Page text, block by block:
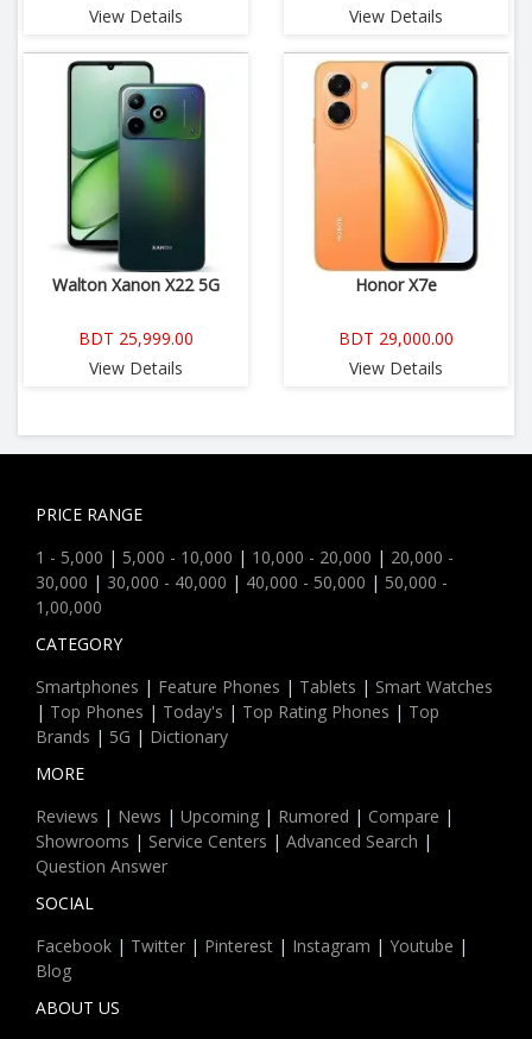
View Details
View Details
Walton Xanon X22 5G
BDT 25,999.00
View Details
Honor X7e
BDT 29,000.00
View Details
PRICE RANGE
1 - 5,000 | 5,000 - 10,000 | 10,000 - 20,000 | 20,000 -
30,000 | 30,000 - 40,000 | 40,000 - 50,000 | 50,000 -
1,00,000
CATEGORY
Smartphones | Feature Phones | Tablets | Smart Watches
| Top Phones | Today's | Top Rating Phones | Top
Brands | 5G | Dictionary
MORE
Reviews | News | Upcoming | Rumored | Compare |
Showrooms | Service Centers | Advanced Search |
Question Answer
SOCIAL
Facebook | Twitter | Pinterest | Instagram | Youtube |
Blog
ABOUT US